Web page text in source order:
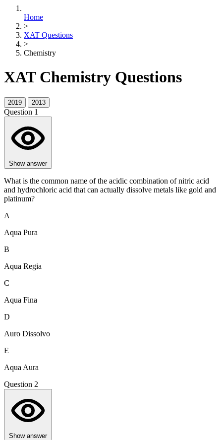
Home
>
XAT Questions
>
Chemistry
XAT Chemistry Questions
2019 2013
Question 1
Show answer
What is the common name of the acidic combination of nitric acid
and hydrochloric acid that can actually dissolve metals like gold and
platinum?
A
Aqua Pura
B
Aqua Regia
C
Aqua Fina
D
Auro Dissolvo
E
Aqua Aura
Question 2
Show answer